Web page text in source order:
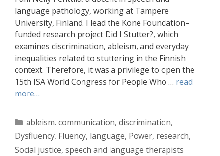
language pathology, working at Tampere
University, Finland. I lead the Kone Foundation–
funded research project Did I Stutter?, which
examines discrimination, ableism, and everyday
inequalities related to stuttering in the Finnish
context. Therefore, it was a privilege to open the
15th ISA World Congress for People Who … read
more…
Categories
ableism, communication, discrimination,
Dysfluency, Fluency, language, Power, research,
Social justice, speech and language therapists